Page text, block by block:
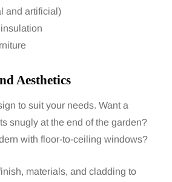
and artificial)
Aesthetics
to suit your needs. Want a
snugly at the end of the garden?
with floor-to-ceiling windows?
materials, and cladding to